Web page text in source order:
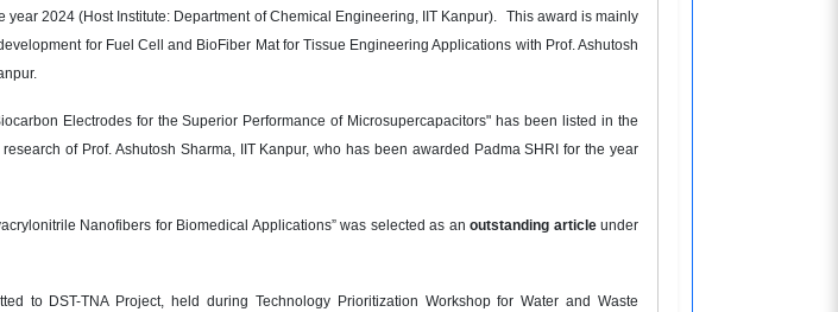
2024 (Host Institute: Department of Chemical Engineering, IIT Kanpur). This award is mainly
for Fuel Cell and BioFiber Mat for Tissue Engineering Applications with Prof. Ashutosh
Electrodes for the Superior Performance of Microsupercapacitors" has been listed in the
of Prof. Ashutosh Sharma, IIT Kanpur, who has been awarded Padma SHRI for the year
Nanofibers for Biomedical Applications” was selected as an outstanding articleunder
to DST-TNA Project, held during Technology Prioritization Workshop for Water and Waste